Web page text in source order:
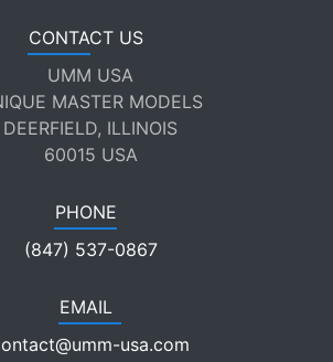
CONTACT US
UMM USA
MASTER MODELS
DEERFIELD, ILLINOIS
60015 USA
PHONE
(847) 537-0867
EMAIL
usa.com